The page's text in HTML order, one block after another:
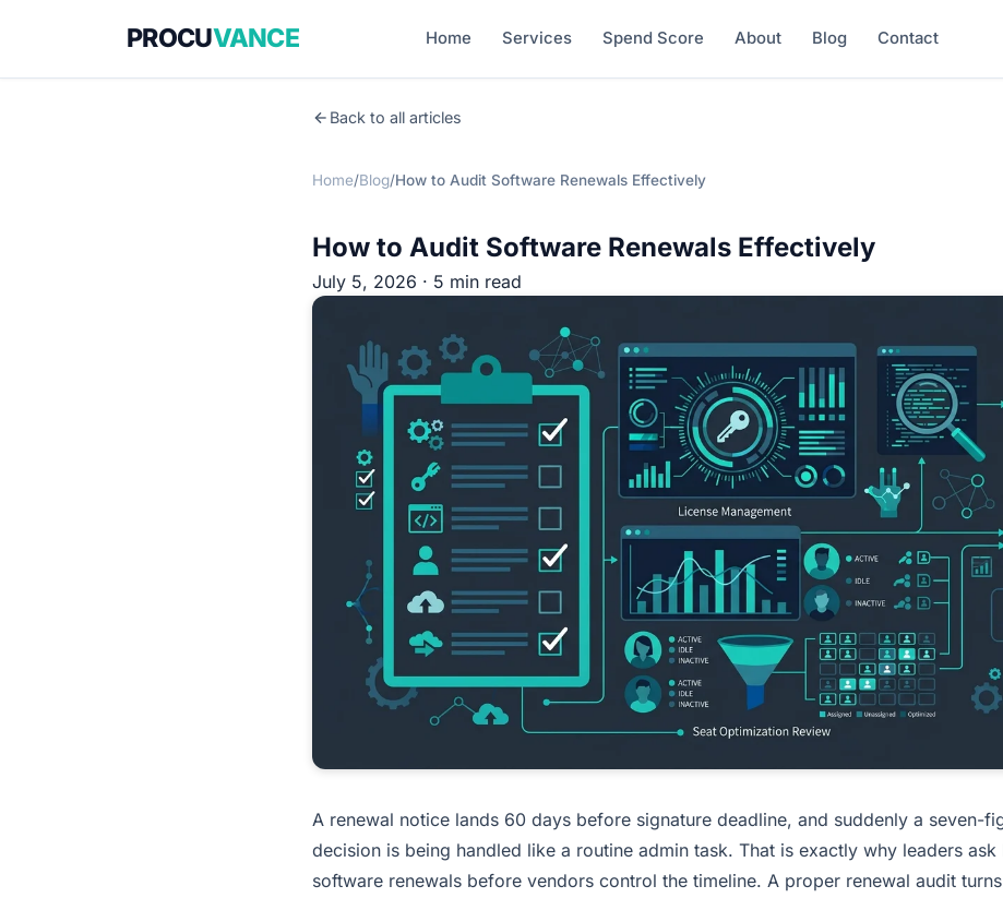
PROCUVANCE Home Services Spend Score About Blog Contact
Back to all articles
Home/Blog/How to Audit Software Renewals Effectively
How to Audit Software Renewals Effectively
July 5, 2026 · 5 min read
A renewal notice lands 60 days before signature deadline, and suddenly a seven-
decision is being handled like a routine admin task. That is exactly why leaders
software renewals before vendors control the timeline. A proper renewal audit